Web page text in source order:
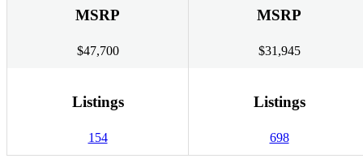
MSRP
$47,700
MSRP
$31,945
Listings
154
Listings
698